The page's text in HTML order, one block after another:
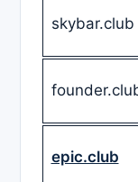
skybar.club
epic.club